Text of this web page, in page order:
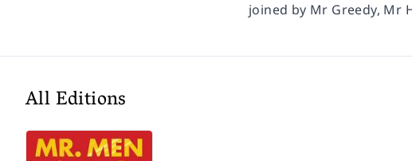
joined by Mr Greedy, Mr
All Editions